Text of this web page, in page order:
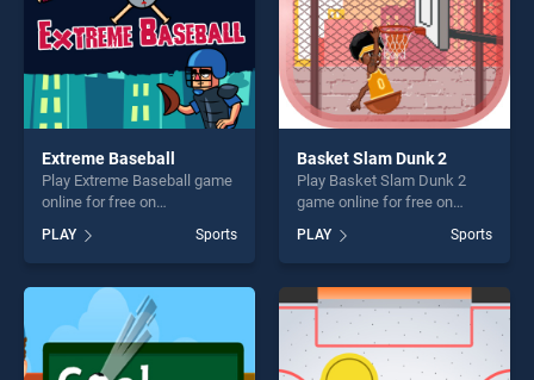
Extreme Baseball
Play Extreme Baseball game
online for free on
Baseball stands out as one
of our top skill games,
offering endless
entertainment, is perfect for
players seeking fun and
challenge....
PLAY Sports
Basket Slam Dunk 2
Play Basket Slam Dunk 2
game online for free on
Dunk 2 stands out as one of
our top skill games, offering
endless entertainment, is
perfect for players seeking
fun and challenge....
PLAY Sports